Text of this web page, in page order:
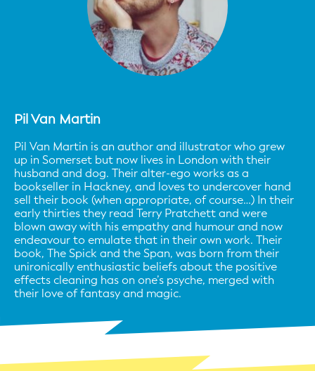
Pil Van Martin
Pil Van Martin is an author and illustrator who grew
up in Somerset but now lives in London with their
husband and dog. Their alter-ego works as a
bookseller in Hackney, and loves to undercover hand
sell their book (when appropriate, of course…) In their
early thirties they read Terry Pratchett and were
blown away with his empathy and humour and now
endeavour to emulate that in their own work. Their
book, The Spick and the Span, was born from their
unironically enthusiastic beliefs about the positive
effects cleaning has on one’s psyche, merged with
their love of fantasy and magic.